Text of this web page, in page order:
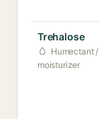
Trehalose
Humectant /
moisturizer